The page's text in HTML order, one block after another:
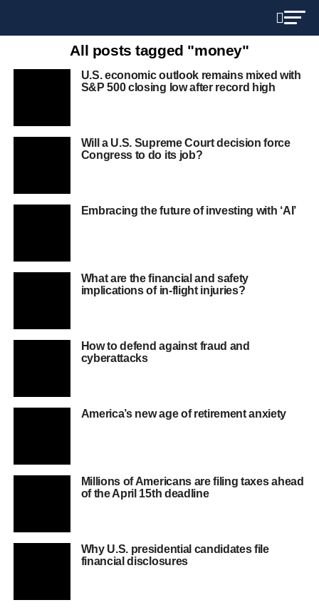
All posts tagged "money"
U.S. economic outlook remains mixed with
S&P 500 closing low after record high
Will a U.S. Supreme Court decision force
Congress to do its job?
Embracing the future of investing with ‘AI’
What are the financial and safety
implications of in-flight injuries?
How to defend against fraud and
cyberattacks
America’s new age of retirement anxiety
Millions of Americans are filing taxes ahead
of the April 15th deadline
Why U.S. presidential candidates file
financial disclosures